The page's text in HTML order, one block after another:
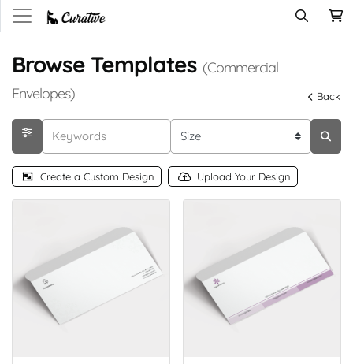
Browse Templates (Commercial
Envelopes)
Back
Create a Custom Design Upload Your Design